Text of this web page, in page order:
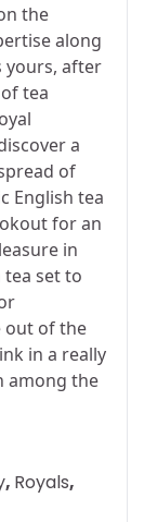
the
along
yours, after
tea
a
of
English tea
for an
in
set to
out of the
in a really
among the
, Royals,